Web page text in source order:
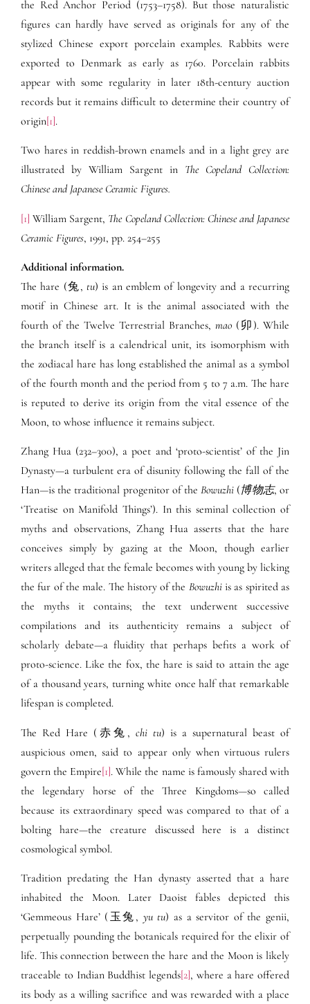
the Red Anchor Period (1753–1758). But those naturalistic
figures can hardly have served as originals for any of the
stylized Chinese export porcelain examples. Rabbits were
exported to Denmark as early as 1760. Porcelain rabbits
appear with some regularity in later 18th-century auction
records but it remains difficult to determine their country of
origin[1].
Two hares in reddish-brown enamels and in a light grey are
illustrated by William Sargent in The Copeland Collection:
Chinese and Japanese Ceramic Figures.
[1] William Sargent, The Copeland Collection: Chinese and Japanese
Ceramic Figures, 1991, pp. 254–255
Additional information.
The hare (兔, tu) is an emblem of longevity and a recurring
motif in Chinese art. It is the animal associated with the
fourth of the Twelve Terrestrial Branches, mao (卯). While
the branch itself is a calendrical unit, its isomorphism with
the zodiacal hare has long established the animal as a symbol
of the fourth month and the period from 5 to 7 a.m. The hare
is reputed to derive its origin from the vital essence of the
Moon, to whose influence it remains subject.
Zhang Hua (232–300), a poet and ‘proto-scientist’ of the Jin
Dynasty—a turbulent era of disunity following the fall of the
Han—is the traditional progenitor of the Bowuzhi (博物志, or
‘Treatise on Manifold Things’). In this seminal collection of
myths and observations, Zhang Hua asserts that the hare
conceives simply by gazing at the Moon, though earlier
writers alleged that the female becomes with young by licking
the fur of the male. The history of the Bowuzhiis as spirited as
the myths it contains; the text underwent successive
compilations and its authenticity remains a subject of
scholarly debate—a fluidity that perhaps befits a work of
proto-science. Like the fox, the hare is said to attain the age
of a thousand years, turning white once half that remarkable
lifespan is completed.
The Red Hare (赤兔, chi tu) is a supernatural beast of
auspicious omen, said to appear only when virtuous rulers
govern the Empire[1]. While the name is famously shared with
the legendary horse of the Three Kingdoms—so called
because its extraordinary speed was compared to that of a
bolting hare—the creature discussed here is a distinct
cosmological symbol.
Tradition predating the Han dynasty asserted that a hare
inhabited the Moon. Later Daoist fables depicted this
‘Gemmeous Hare’ (玉兔, yu tu) as a servitor of the genii,
perpetually pounding the botanicals required for the elixir of
life. This connection between the hare and the Moon is likely
traceable to Indian Buddhist legends[2], where a hare offered
its body as a willing sacrifice and was rewarded with a place